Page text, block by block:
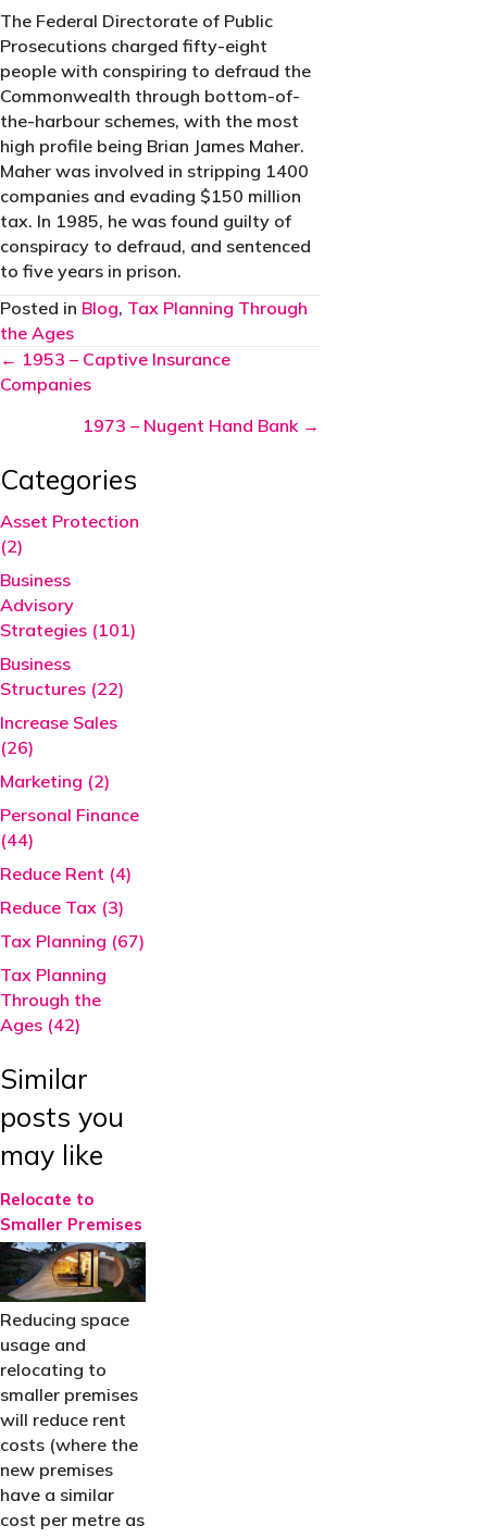
The Federal Directorate of Public
Prosecutions charged fifty-eight
people with conspiring to defraud the
Commonwealth through bottom-of-
the-harbour schemes, with the most
high profile being Brian James Maher.
Maher was involved in stripping 1400
companies and evading $150 million
tax. In 1985, he was found guilty of
conspiracy to defraud, and sentenced
to five years in prison.
Posted in Blog, Tax Planning Through
the Ages
Posts
navigation
← 1953 – Captive Insurance
Companies
1973 – Nugent Hand Bank →
Categories
Asset Protection
(2)
Business
Advisory
Strategies (101)
Business
Structures (22)
Increase Sales
(26)
Marketing (2)
Personal Finance
(44)
Reduce Rent (4)
Reduce Tax (3)
Tax Planning (67)
Tax Planning
Through the
Ages (42)
Similar
posts you
may like
Relocate to
Smaller Premises
Reducing space
usage and
relocating to
smaller premises
will reduce rent
costs (where the
new premises
have a similar
cost per metre as